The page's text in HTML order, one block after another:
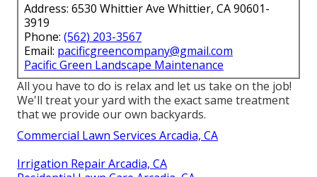
Address: 6530 Whittier Ave Whittier, CA 90601-
3919
Phone: (562) 203-3567
Email: pacificgreencompany@gmail.com
Pacific Green Landscape Maintenance
All you have to do is relax and let us take on the job!
We'll treat your yard with the exact same treatment
that we provide our own backyards.
Commercial Lawn Services Arcadia, CA
Irrigation Repair Arcadia, CA